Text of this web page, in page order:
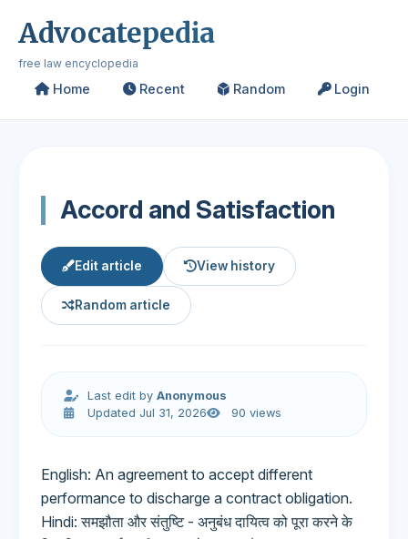
Advocatepedia
free law encyclopedia
Home Recent Random Login
Accord and Satisfaction
Edit article View history
Random article
Last edit byAnonymous
Updated Jul 31, 2026
90 views
English: An agreement to accept different
performance to discharge a contract obligation.
Hindi: समझौता और संतुष्टि - अनुबंध दायित्व को पूरा करने के